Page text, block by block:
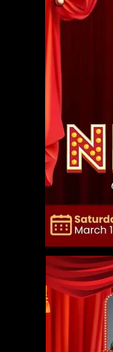
If you’re a
Explain your